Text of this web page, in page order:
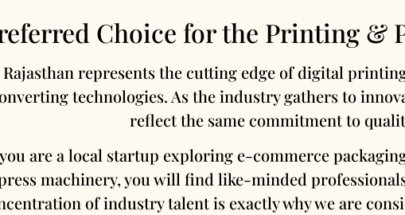
Choice for the Printing &
represents the cutting edge of digital
technologies. As the industry gathers to
reflect the same commitment to
are a local startup exploring e-commerce
machinery, you will find like-minded
of industry talent is exactly why we are